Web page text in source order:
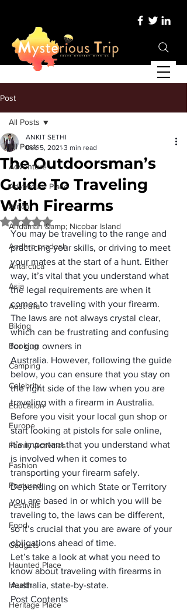
Post
All Posts
Adventure
Adventure Place
Africa
Andaman &amp; Nicobar Island
Andhra pradesh
Antarctica
Asia
Australia
Biking
Booking
Camping
Celebrity
Education
Europe
Family Activities
Fashion
Featured
Festivals
Food
Gadgets
Haunted Place
Health
Heritage Place
All Posts
The Outdoorsman’s
Guide To Traveling
With Firearms
ANKIT SETHI
Dec 5, 2021 3 min read
Rated NaN out of 5 stars.
You may be traveling to the range and
practicing your skills, or driving to meet
your mates at the start of a hunt. Either
way, it’s vital that you understand what
the legal requirements are when it
comes to traveling with your firearm.
The laws are not always crystal clear,
which can be frustrating and confusing
for gun owners in
Australia. However, following the guide
below, you can ensure that you stay on
the right side of the law when you are
traveling with a firearm in Australia.
Before you visit your local gun shop or
start looking at pistols for sale online,
it’s important that you understand what
is involved when it comes to
transporting your firearm safely.
Depending on which State or Territory
you are based in or which you will be
traveling to, the laws can be different,
so it’s crucial that you are aware of your
obligations ahead of time.
Let’s take a look at what you need to
know about traveling with firearms in
Australia, state-by-state.
Post Contents